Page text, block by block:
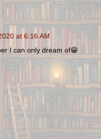
at 6:16 AM
I can only dream of😁